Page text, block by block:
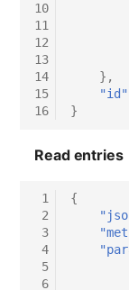
10
11
12
13
14
15
16
},
"id"
}
Read entries
1
2
3
4
5
6
{